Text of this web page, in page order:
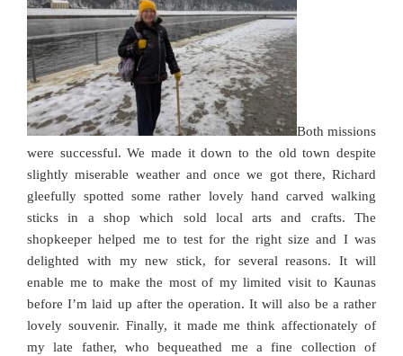
Both missions
were successful. We made it down to the old town despite
slightly miserable weather and once we got there, Richard
gleefully spotted some rather lovely hand carved walking
sticks in a shop which sold local arts and crafts. The
shopkeeper helped me to test for the right size and I was
delighted with my new stick, for several reasons. It will
enable me to make the most of my limited visit to Kaunas
before I’m laid up after the operation. It will also be a rather
lovely souvenir. Finally, it made me think affectionately of
my late father, who bequeathed me a fine collection of